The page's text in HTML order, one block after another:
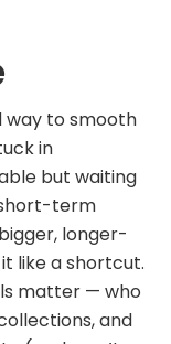
way to smooth
in
but waiting
term
longer-
like a shortcut.
matter — who
and